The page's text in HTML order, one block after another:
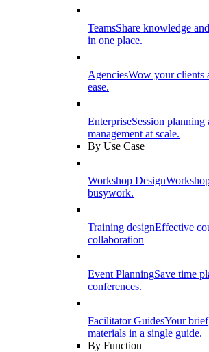
TeamsShare knowledge
in one place.
AgenciesWow your clients
ease.
EnterpriseSession
management at scale.
By Use Case
Workshop Design
busywork.
Training designEffective
collaboration
Event PlanningSave time
conferences.
Facilitator GuidesYour
materials in a single guide.
By Function